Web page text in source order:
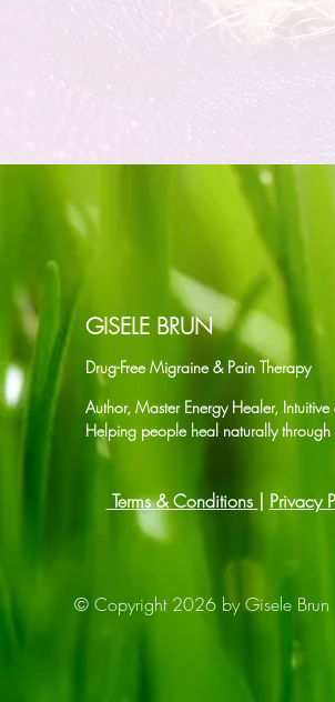
GISELE BRUN
Drug-Free Migraine & Pain Therapy
Author, Master Energy Healer, Intuitive
Helping people heal naturally
Terms & Conditions | Privacy
© Copyright 2026 by Gisele Brun